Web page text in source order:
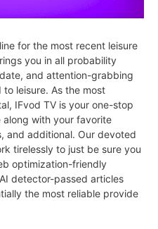
for the most recent leisure
you in all probability
and attention-grabbing
leisure. As the most
IFvod TV is your one-stop
along with your favorite
and additional. Our devoted
tirelessly to just be sure you
optimization-friendly
detector-passed articles
the most reliable provide